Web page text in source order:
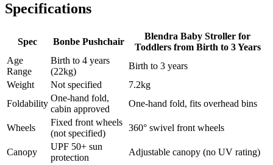
Specifications
Spec Bonbe Pushchair
Blendra Baby Stroller for
Toddlers from Birth to 3 Years
Age
Range
Birth to 4 years
(22kg)
Birth to 3 years
Weight
Not specified
7.2kg
Foldability
One-hand fold,
cabin approved
One-hand fold, fits overhead bins
Wheels
Fixed front wheels
(not specified)
360° swivel front wheels
Canopy
UPF 50+ sun
protection
Adjustable canopy (no UV rating)